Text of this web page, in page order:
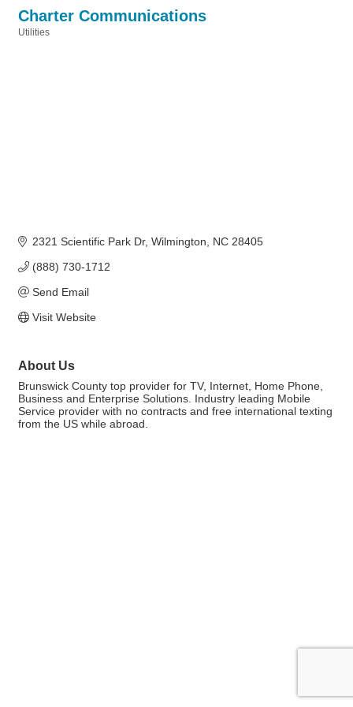
Charter Communications
Utilities
2321 Scientific Park Dr Wilmington NC 28405
(888) 730-1712
Send Email
Visit Website
About Us
Brunswick County top provider for TV, Internet, Home Phone,
Business and Enterprise Solutions. Industry leading Mobile
Service provider with no contracts and free international texting
from the US while abroad.